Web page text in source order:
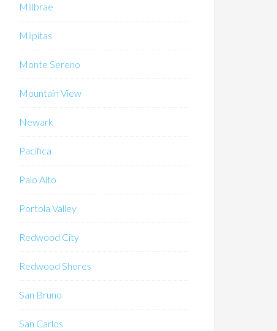
Millbrae
Milpitas
Monte Sereno
Mountain View
Newark
Pacifica
Palo Alto
Portola Valley
Redwood City
Redwood Shores
San Bruno
San Carlos